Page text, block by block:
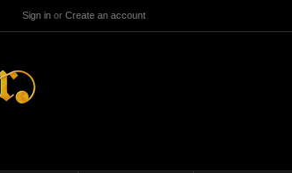
Sign in or Create an account